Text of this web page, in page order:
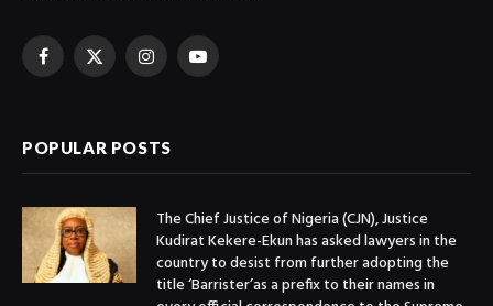
Facebook
X
InstagramYouTube
POPULAR POSTS
The Chief Justice of Nigeria (CJN), Justice
Kudirat Kekere-Ekun has asked lawyers in the
country to desist from further adopting the
title ‘Barrister’as a prefix to their names in